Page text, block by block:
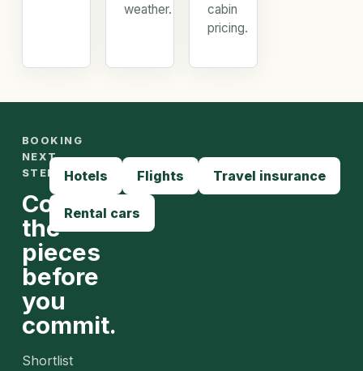
weather.
cabin
pricing.
BOOKING
NEXT
STEPS
Compare
the
pieces
before
you
commit.
Shortlist
Hotels Flights Travel insurance
Rental cars